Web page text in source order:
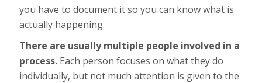
you have to document it so you can know what is
actually happening.
There are usually multiple people involved in a
process. Each person focuses on what they do
individually, but not much attention is given to the